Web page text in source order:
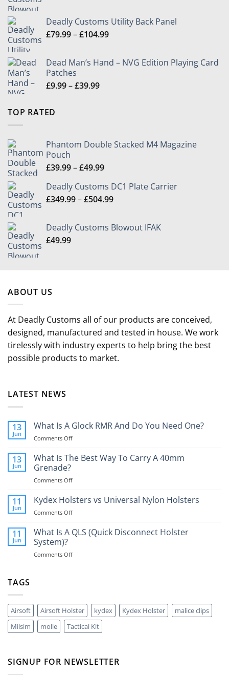
Deadly Customs Utility Back Panel
£79.99–£104.99Price
through
Dead Man’s Hand – NVG Edition Playing Card
Patches
£9.99–£39.99Price
TOP RATED
Phantom Double Stacked M4 Magazine
Pouch
£39.99–£49.99Price
£39.99
through
Deadly Customs DC1 Plate Carrier
£349.99–£504.99Price
through
Deadly Customs Blowout IFAK
£49.99
ABOUT US
At Deadly Customs all of our products are conceived,
designed, manufactured and tested in house. We work
tirelessly with industry experts to help bring the best
possible products to market.
LATEST NEWS
13
Jun
What Is A Glock RMR And Do You Need One?
Comments Offon
Is
A
RMR
Do
13
Jun
What Is The Best Way To Carry A 40mm
Grenade?
Comments Offon
Is
The
Best
To
11
Jun
Kydex Holsters vs Universal Nylon Holsters
Comments Offon
Holsters
vs
Nylon
11
Jun
What Is A QLS (Quick Disconnect Holster
System)?
Comments Offon
Disconnect
Holster
System)?
TAGS
Airsoft Airsoft Holster kydex Kydex Holster
malice clips
Milsim
molle Tactical Kit
SIGNUP FOR NEWSLETTER